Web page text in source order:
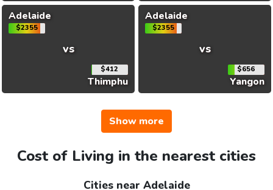
Adelaide
$2355
vs
$412
Thimphu
Adelaide
$2355
vs
$656
Yangon
Show more
Cost of Living in the nearest cities
Cities near Adelaide